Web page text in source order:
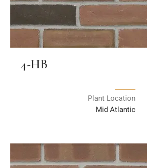
4-HB
Plant Location
Mid Atlantic